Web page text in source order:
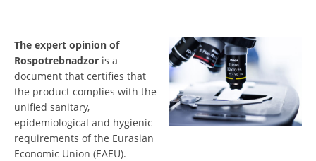
The expert opinion of
Rospotrebnadzor is a
document that certifies that
the product complies with the
unified sanitary,
epidemiological and hygienic
requirements of the Eurasian
Economic Union (EAEU).